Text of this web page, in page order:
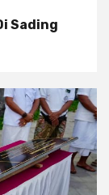
Sading